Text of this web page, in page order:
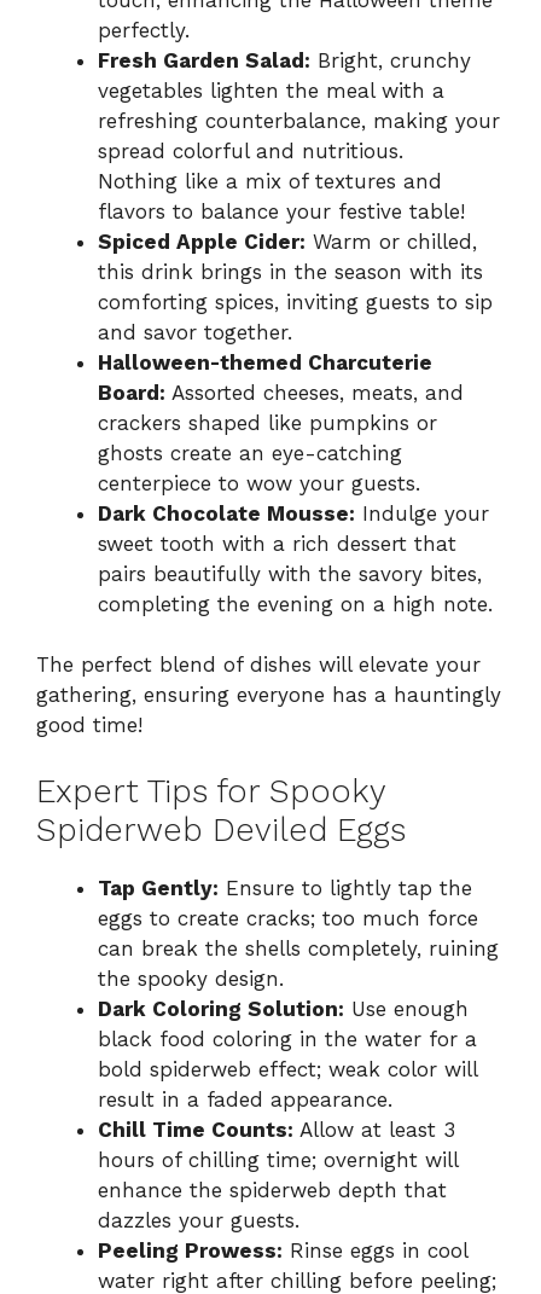
perfectly.
Fresh Garden Salad: Bright, crunchy
vegetables lighten the meal with a
refreshing counterbalance, making your
spread colorful and nutritious.
Nothing like a mix of textures and
flavors to balance your festive table!
Spiced Apple Cider: Warm or chilled,
this drink brings in the season with its
comforting spices, inviting guests to sip
and savor together.
Halloween-themed Charcuterie
Board: Assorted cheeses, meats, and
crackers shaped like pumpkins or
ghosts create an eye-catching
centerpiece to wow your guests.
Dark Chocolate Mousse: Indulge your
sweet tooth with a rich dessert that
pairs beautifully with the savory bites,
completing the evening on a high note.
The perfect blend of dishes will elevate your
gathering, ensuring everyone has a hauntingly
good time!
Expert Tips for Spooky
Spiderweb Deviled Eggs
Tap Gently: Ensure to lightly tap the
eggs to create cracks; too much force
can break the shells completely, ruining
the spooky design.
Dark Coloring Solution: Use enough
black food coloring in the water for a
bold spiderweb effect; weak color will
result in a faded appearance.
Chill Time Counts: Allow at least 3
hours of chilling time; overnight will
enhance the spiderweb depth that
dazzles your guests.
Peeling Prowess: Rinse eggs in cool
water right after chilling before peeling;